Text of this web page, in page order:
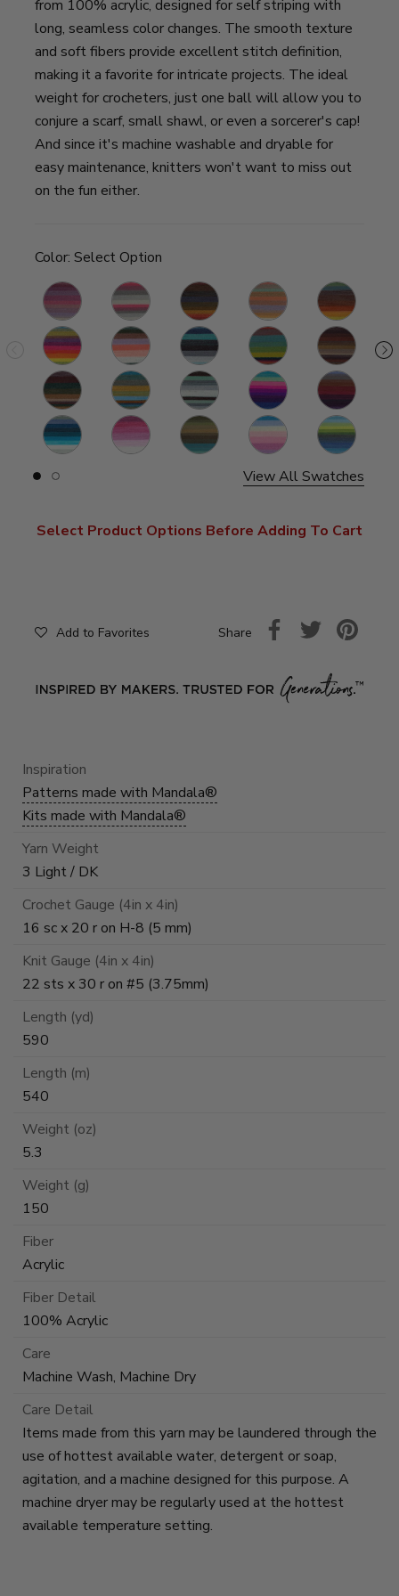
from 100% acrylic, designed for self striping with
long, seamless color changes. The smooth texture
and soft fibers provide excellent stitch definition,
making it a favorite for intricate projects. The ideal
weight for crocheters, just one ball will allow you to
conjure a scarf, small shawl, or even a sorcerer's cap!
And since it's machine washable and dryable for
easy maintenance, knitters won't want to miss out
on the fun either.
Color: Select Option
Wood
Nymph
Unicorn Chimera Pixie Thunderbird
Gnome Pegasus Spirit Wizard Centaur
Warlock Sphinx Genie Troll Griffin
Mermaid Cupid Dragon Liger Kraken
Slide
swatches
on
Slide
swatches
on
View All Swatches
Select Product Options Before Adding To Cart
Add to Favorites Share
Inspiration
Patterns made with Mandala®
Kits made with Mandala®
Yarn Weight
3 Light / DK
Crochet Gauge (4in x 4in)
16 sc x 20 r on H-8 (5 mm)
Knit Gauge (4in x 4in)
22 sts x 30 r on #5 (3.75mm)
Length (yd)
590
Length (m)
540
Weight (oz)
5.3
Weight (g)
150
Fiber
Acrylic
Fiber Detail
100% Acrylic
Care
Machine Wash, Machine Dry
Care Detail
Items made from this yarn may be laundered through the
use of hottest available water, detergent or soap,
agitation, and a machine designed for this purpose. A
machine dryer may be regularly used at the hottest
available temperature setting.